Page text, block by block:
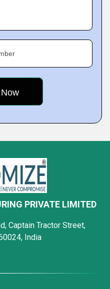
PRIVATE LIMITED
Captain Tractor Street,
India